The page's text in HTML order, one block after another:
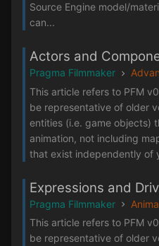
Source Engine model/
can...
Actors and
Pragma Filmmaker
This article refers to PFM
be representative of older
entities (i.e. game objects)
animation, not including
that exist independently of
Expressions and
Pragma Filmmaker
This article refers to PFM
be representative of older